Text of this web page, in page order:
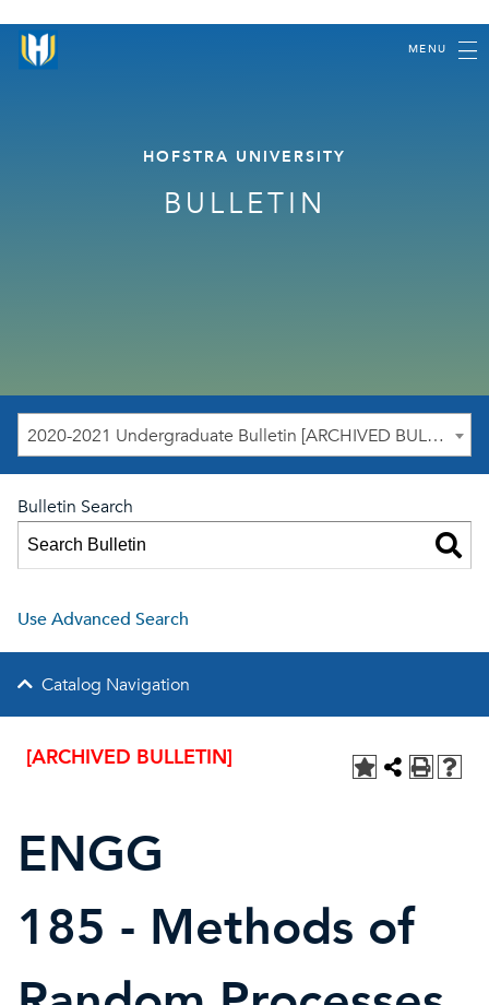
MENU
HOFSTRA UNIVERSITY
BULLETIN
2020-2021 Undergraduate Bulletin [ARCHIVED BULLETIN]
Bulletin Search
Use Advanced Search
Catalog Navigation
[ARCHIVED BULLETIN]
ENGG
185 - Methods of